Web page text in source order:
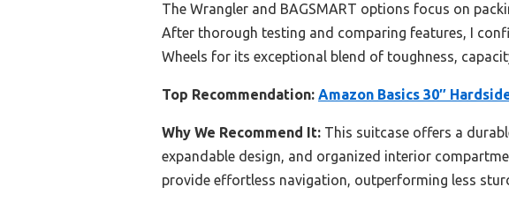
The Wrangler and BAGSMART options focus on
After thorough testing and comparing features, I
Wheels for its exceptional blend of toughness,
Top Recommendation: Amazon Basics 30″
Why We Recommend It: This suitcase offers a
expandable design, and organized interior
provide effortless navigation, outperforming less